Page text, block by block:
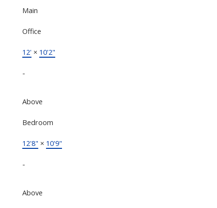
Main
Office
12'× 10'2"
-
Above
Bedroom
12'8" × 10'9"
-
Above